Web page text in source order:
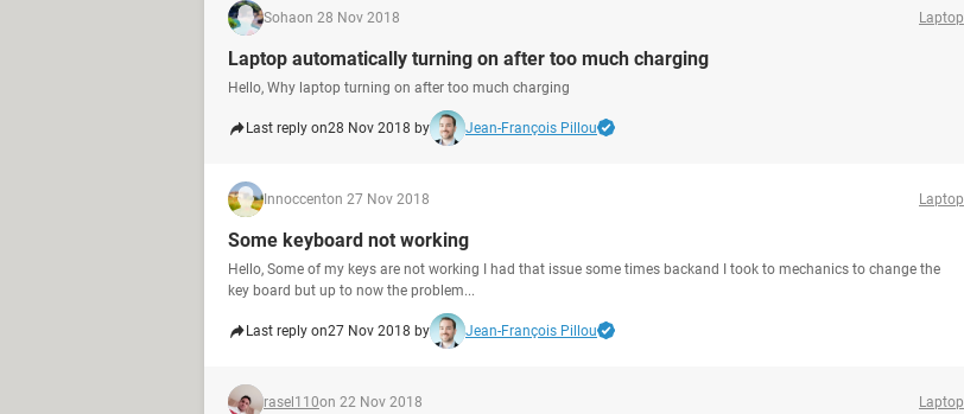
Sohaon 28 Nov 2018 Laptop
Laptop automatically turning on after too much charging
Hello, Why laptop turning on after too much charging
Last reply on28 Nov 2018 by Jean-François Pillou
Innoccenton 27 Nov 2018 Laptop
Some keyboard not working
Hello, Some of my keys are not working I had that issue some times backand I took to mechanics to change the
key board but up to now the problem...
Last reply on27 Nov 2018 by Jean-François Pillou
rasel110on 22 Nov 2018 Laptop